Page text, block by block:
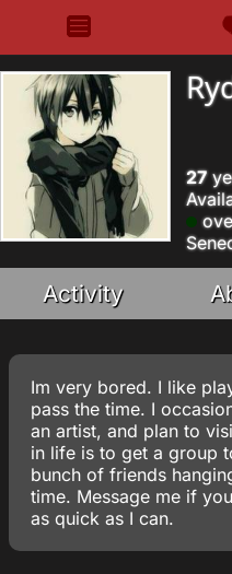
27
Activity
Im very bored. I like
pass the time. I
an artist, and plan to
in life is to get a group
bunch of friends
time. Message me if
as quick as I can.